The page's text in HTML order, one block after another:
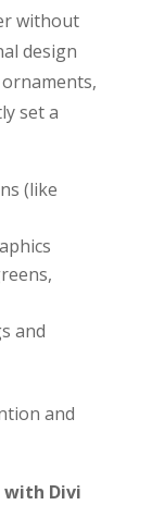
without
design
set a
(like
and
and
with Divi